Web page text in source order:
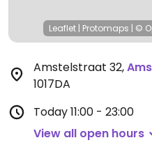
Leaflet | Protomaps | ©
Amstelstraat 32,
1017DA
Today11:00 - 23:00
View all open hours